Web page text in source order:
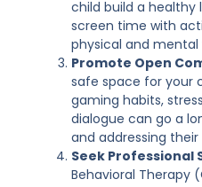
child build a
screen time with
physical and mental
Promote Open
safe space for your
gaming habits,
dialogue can go a
and addressing their
Seek Professional
Behavioral Therapy